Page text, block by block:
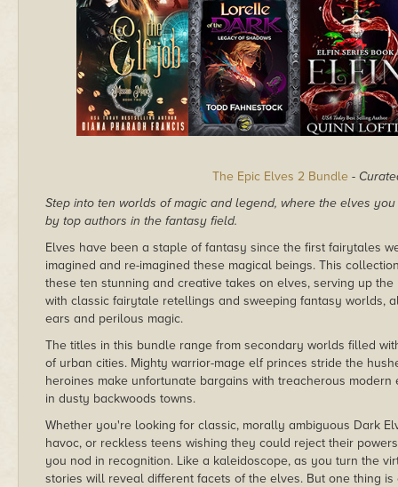
The Epic Elves 2 Bundle -
Step into ten worlds of magic and legend, where the elves
by top authors in the fantasy field.
Elves have been a staple of fantasy since the first fairytales
imagined and re-imagined these magical beings. This
these ten stunning and creative takes on elves, serving up
with classic fairytale retellings and sweeping fantasy worlds,
ears and perilous magic.
The titles in this bundle range from secondary worlds filled
of urban cities. Mighty warrior-mage elf princes stride the
heroines make unfortunate bargains with treacherous
in dusty backwoods towns.
Whether you're looking for classic, morally ambiguous Dark
havoc, or reckless teens wishing they could reject their
you nod in recognition. Like a kaleidoscope, as you turn the
stories will reveal different facets of the elves. But one thing